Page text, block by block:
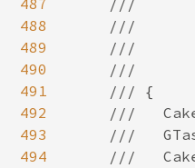
487
488
489
490
491
492
493
494